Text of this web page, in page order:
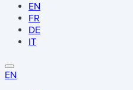
EN
FR
DE
IT
EN